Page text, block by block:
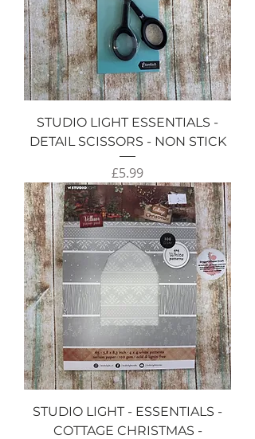
STUDIO LIGHT ESSENTIALS -
DETAIL SCISSORS - NON STICK
Price
£5.99
STUDIO LIGHT - ESSENTIALS -
COTTAGE CHRISTMAS -